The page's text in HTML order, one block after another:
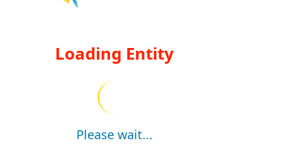
Loading Entity
Please wait...